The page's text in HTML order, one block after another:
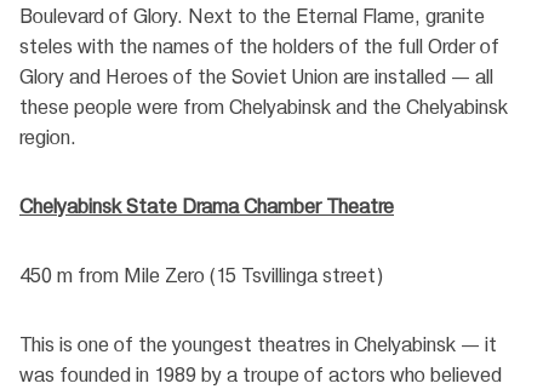
Boulevard of Glory. Next to the Eternal Flame, granite
steles with the names of the holders of the full Order of
Glory and Heroes of the Soviet Union are installed — all
these people were from Chelyabinsk and the Chelyabinsk
region.
Chelyabinsk State Drama Chamber Theatre
450 m from Mile Zero (15 Tsvillinga street)
This is one of the youngest theatres in Chelyabinsk — it
was founded in 1989 by a troupe of actors who believed